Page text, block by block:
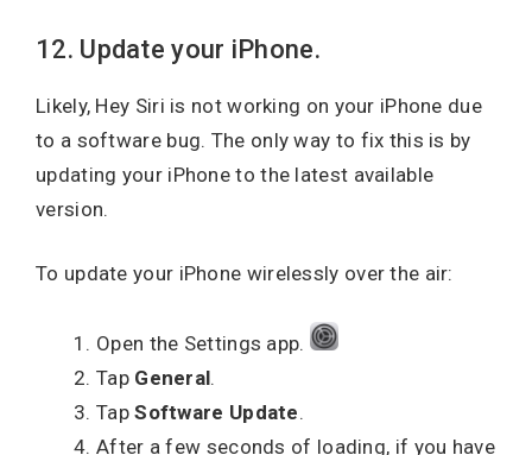
12. Update your iPhone.
Likely, Hey Siri is not working on your iPhone due
to a software bug. The only way to fix this is by
updating your iPhone to the latest available
version.
To update your iPhone wirelessly over the air:
Open the Settings app.
Tap General.
TapSoftware Update.
After a few seconds of loading, if you have